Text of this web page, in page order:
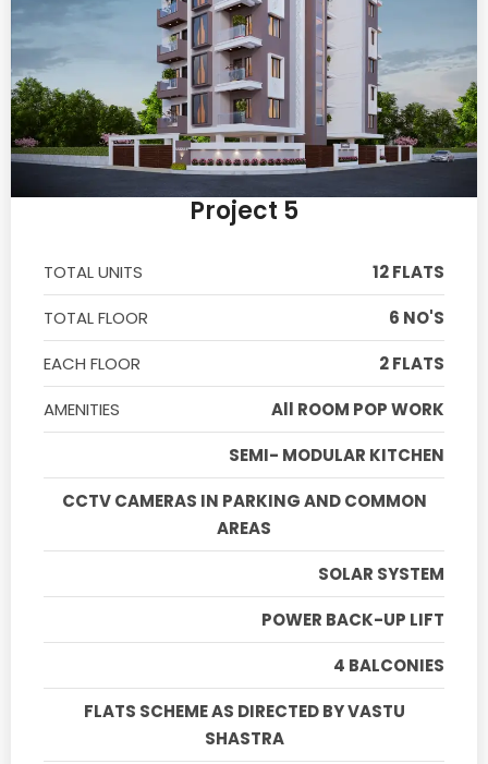
Project 5
TOTAL UNITS
12 FLATS
TOTAL FLOOR
6 NO'S
EACH FLOOR
2 FLATS
AMENITIES
All ROOM POP WORK
SEMI- MODULAR KITCHEN
CCTV CAMERAS IN PARKING AND COMMON
AREAS
SOLAR SYSTEM
POWER BACK-UP LIFT
4 BALCONIES
FLATS SCHEME AS DIRECTED BY VASTU
SHASTRA